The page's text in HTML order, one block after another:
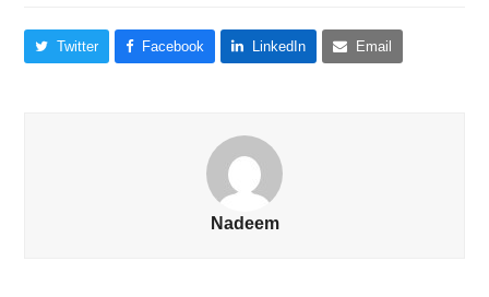
Twitter Facebook LinkedIn Email
Nadeem